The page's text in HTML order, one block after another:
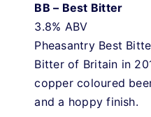
BB – Best Bitter
3.8% ABV
Pheasantry Best
Bitter of Britain in
copper coloured
and a hoppy finish.